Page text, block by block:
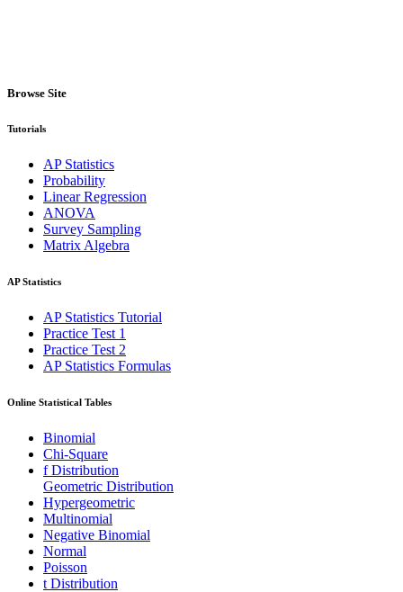
Browse Site
Tutorials
AP Statistics
Probability
Linear Regression
ANOVA
Survey Sampling
Matrix Algebra
AP Statistics
AP Statistics Tutorial
Practice Test 1
Practice Test 2
AP Statistics Formulas
Online Statistical Tables
Binomial
Chi-Square
f Distribution
Geometric Distribution
Hypergeometric
Multinomial
Negative Binomial
Normal
Poisson
t Distribution